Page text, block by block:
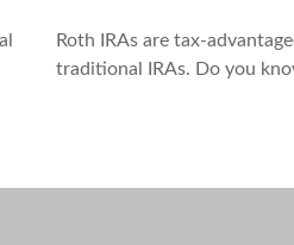
Roth IRAs are tax-
traditional IRAs. Do you